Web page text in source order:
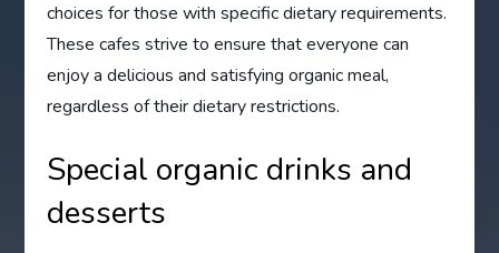
choices for those with specific dietary requirements.
These cafes strive to ensure that everyone can
enjoy a delicious and satisfying organic meal,
regardless of their dietary restrictions.
Special organic drinks and
desserts